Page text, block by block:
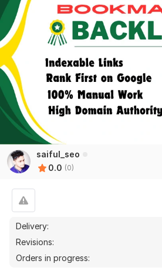
saiful_seo
0.0 (0)
Delivery:
Revisions:
Orders in progress: